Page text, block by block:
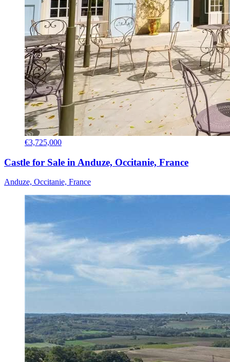
€3,725,000
Castle for Sale in Anduze, Occitanie, France
Anduze, Occitanie, France